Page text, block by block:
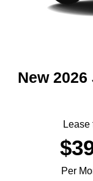
New
Lease
Per